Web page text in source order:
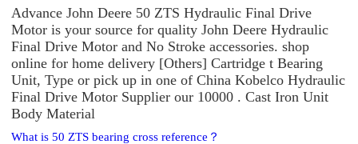
Advance John Deere 50 ZTS Hydraulic Final Drive
Motor is your source for quality John Deere Hydraulic
Final Drive Motor and No Stroke accessories. shop
online for home delivery [Others] Cartridge t Bearing
Unit, Type or pick up in one of China Kobelco Hydraulic
Final Drive Motor Supplier our 10000 . Cast Iron Unit
Body Material
What is 50 ZTS bearing cross reference？